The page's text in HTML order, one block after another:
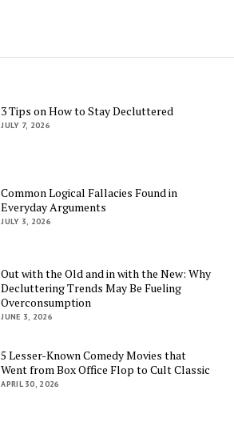
3 Tips on How to Stay Decluttered
JULY 7, 2026
Common Logical Fallacies Found in
Everyday Arguments
JULY 3, 2026
Out with the Old and in with the New: Why
Decluttering Trends May Be Fueling
Overconsumption
JUNE 3, 2026
5 Lesser-Known Comedy Movies that
Went from Box Office Flop to Cult Classic
APRIL 30, 2026